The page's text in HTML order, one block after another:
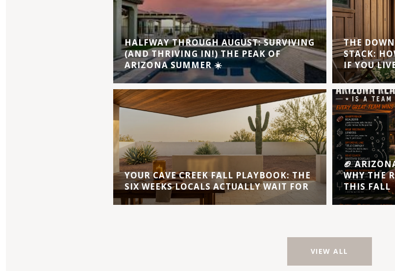
HALFWAY THROUGH AUGUST: SURVIVING
(AND THRIVING IN!) THE PEAK OF
ARIZONA SUMMER ☀️
YOUR CAVE CREEK FALL PLAYBOOK: THE
SIX WEEKS LOCALS ACTUALLY WAIT FOR
THE
STACK:
IF YOU
🏈
WHY THE
THIS FALL
VIEW ALL